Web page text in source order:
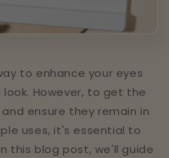
to enhance your eyes
However, to get the
ensure they remain in
uses, it's essential to
this blog post, we'll guide